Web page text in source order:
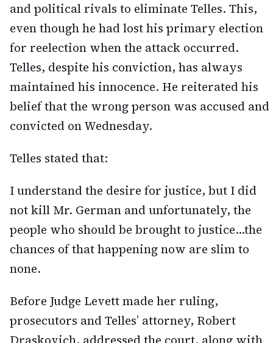
and political rivals to eliminate Telles. This,
even though he had lost his primary election
for reelection when the attack occurred.
Telles, despite his conviction, has always
maintained his innocence. He reiterated his
belief that the wrong person was accused and
convicted on Wednesday.
Telles stated that:
I understand the desire for justice, but I did
not kill Mr. German and unfortunately, the
people who should be brought to justice…the
chances of that happening now are slim to
none.
Before Judge Levett made her ruling,
prosecutors and Telles’ attorney, Robert
Draskovich, addressed the court, along with